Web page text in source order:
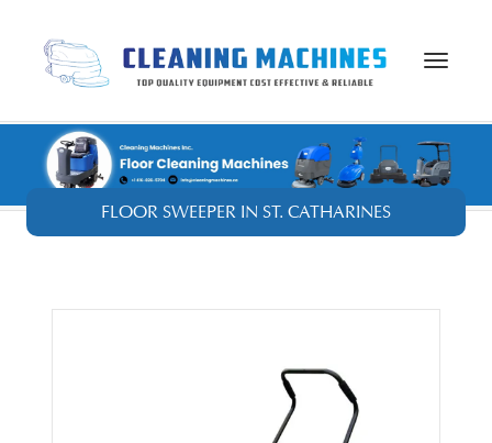
Toggle
FLOOR SWEEPER IN ST. CATHARINES